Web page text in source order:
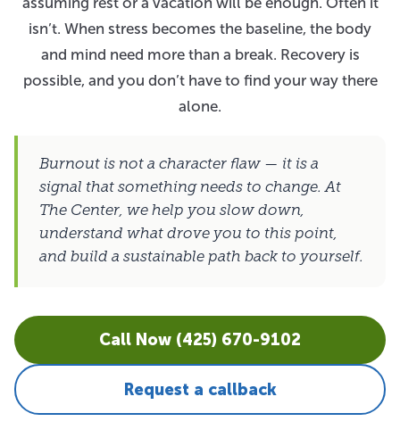
isn’t. When stress becomes the baseline, the body
and mind need more than a break. Recovery is
possible, and you don’t have to find your way there
alone.
Burnout is not a character flaw — it is a
signal that something needs to change. At
The Center, we help you slow down,
understand what drove you to this point,
and build a sustainable path back to yourself.
Call Now (425) 670-9102
Request a callback